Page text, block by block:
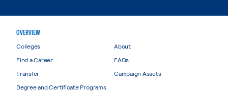
OVERVIEW
Colleges
Find a Career
Transfer
Degree and Certificate Programs
About
FAQs
Campaign Assets